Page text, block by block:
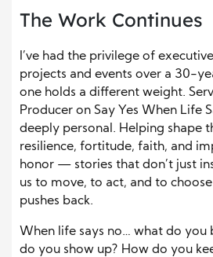
The Work Continues
I’ve had the privilege of
projects and events over a 30-
one holds a different weight.
Producer on Say Yes When Life
deeply personal. Helping shape
resilience, fortitude, faith, and
honor — stories that don’t just
us to move, to act, and to
pushes back.
When life says no… what do you
do you show up? How do you